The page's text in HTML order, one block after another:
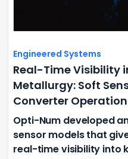
Engineered Systems
Real-Time Visibility
Metallurgy: Soft
Converter
Opti-Num developed
sensor models that
real-time visibility into